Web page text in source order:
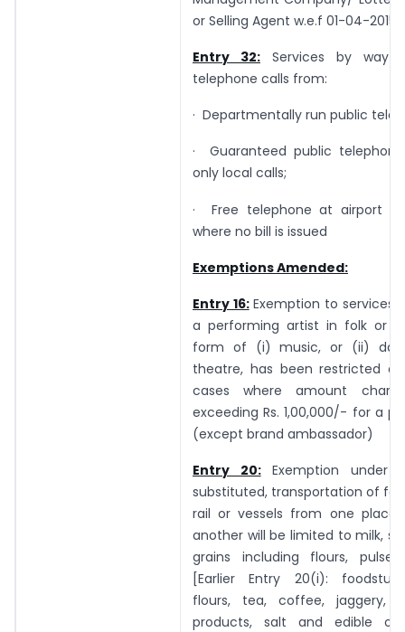
or Selling Agent w.e.f 01-04-2015
Entry 32: Services by way
telephone calls from:
· Departmentally run public
· Guaranteed public
only local calls;
· Free telephone at airport
where no bill is issued
Exemptions Amended:
Entry 16:Exemption to services
a performing artist in folk or
form of (i) music, or (ii)
theatre, has been restricted
cases where amount
exceeding Rs. 1,00,000/- for a
(except brand ambassador)
Entry 20:Exemption under
substituted, transportation of
rail or vessels from one place
another will be limited to milk,
grains including flours,
[Earlier Entry 20(i):
flours, tea, coffee, jaggery,
products, salt and edible oil,